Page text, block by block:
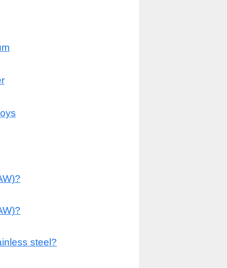
steel?